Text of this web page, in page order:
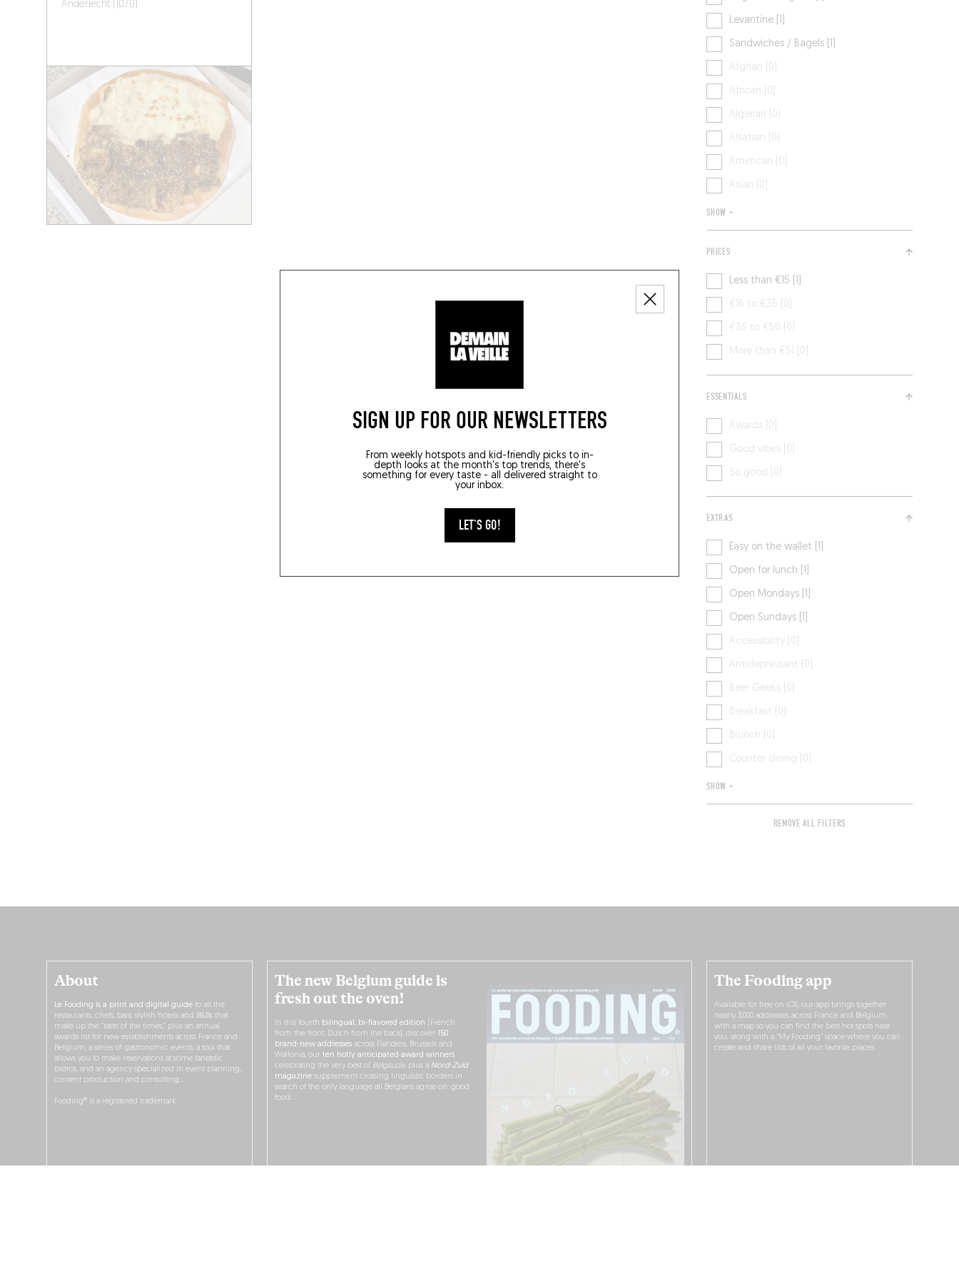
SIGN UP FOR OUR NEWSLETTERS
From weekly hotspots and kid-friendly picks to in-
depth looks at the month's top trends, there's
something for every taste - all delivered straight to
your inbox.
LET'S GO!
Anderlecht (1070)
Levantine [1]
Sandwiches / Bagels [1]
Afghan [0]
African [0]
Algerian [0]
Alsatian [0]
American [0]
Asian [0]
SHOW +
PRICES
Less than €15 [1]
€16 to €35 [0]
€36 to €50 [0]
More than €51 [0]
ESSENTIALS
Awards [0]
Good vibes [0]
So good [0]
EXTRAS
Easy on the wallet [1]
Open for lunch [1]
Open Mondays [1]
Open Sundays [1]
Accessibility [0]
Antidepressant [0]
Beer Geeks [0]
Breakfast [0]
Brunch [0]
Counter dining [0]
SHOW +
REMOVE ALL FILTERS
The new Belgium guide is
fresh out the oven!
In this fourth bilingual, bi-flavored edition (French
from the front, Dutch from the back), discover
150
brand-new addressesacross Flanders, Brussels and
Wallonia, our ten hotly anticipated award winners
celebrating the very best of Belgitude, plus a Nord-Zuid
magazinesupplement crossing linguistic borders in
search of the only language all Belgians agree on: good
food.
About
Le Fooding is a print and digital guide to all the
restaurants, chefs, bars, stylish hotels and B&Bs that
make up the “taste of the times,” plus an annual
awards list for new establishments across France and
Belgium, a series of gastronomic events, a tool that
allows you to make reservations at some fantastic
bistros, and an agency specialized in event planning,
content production and consulting…
Fooding® is a registered trademark.
The Fooding app
Available for free on iOS, our app brings together
nearly 3,000 addresses across France and Belgium,
with a map so you can find the best hot spots near
you, along with a “My Fooding” space where you can
create and share lists of all your favorite places.